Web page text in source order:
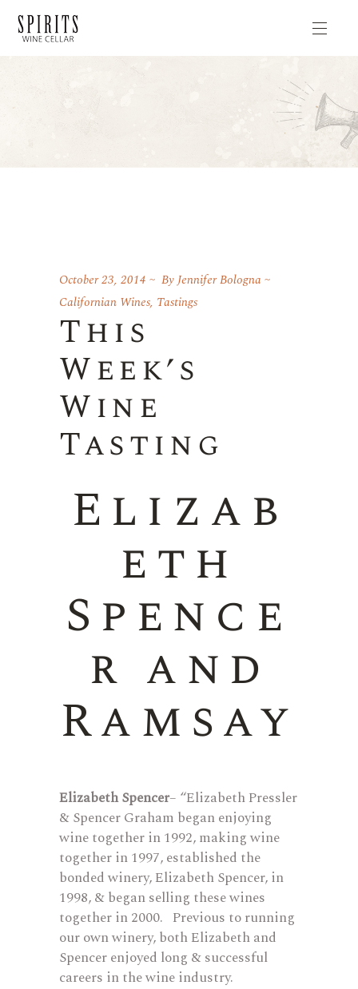
October 23, 2014 ByJennifer Bologna
Californian Wines, Tastings
This
Week’s
Wine
Tasting
Elizab
eth
Spence
r and
Ramsay
Elizabeth Spencer– “Elizabeth Pressler
& Spencer Graham began enjoying
wine together in 1992, making wine
together in 1997, established the
bonded winery, Elizabeth Spencer, in
1998, & began selling these wines
together in 2000. Previous to running
our own winery, both Elizabeth and
Spencer enjoyed long & successful
careers in the wine industry.